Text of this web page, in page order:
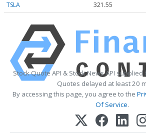
TSLA
321.55
Stock Quote API & Stock News API supplied
Quotes delayed at least 20
By accessing this page, you agree to the
Of Service.